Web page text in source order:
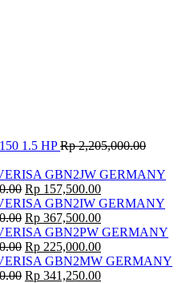
1.5 HP Rp2,205,000.00
GBN2JW GERMANY
Rp 157,500.00
GBN2IW GERMANY
Rp 367,500.00
GBN2PW GERMANY
Rp 225,000.00
GBN2MW GERMANY
Rp 341,250.00